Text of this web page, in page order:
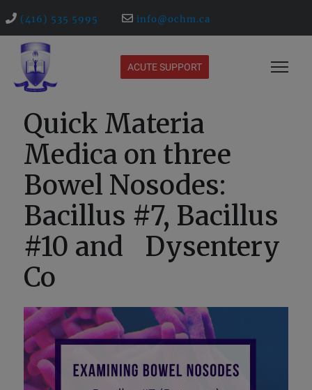
(416) 535 5995 info@ochm.ca
ACUTE SUPPORT
Quick Materia
Medica on three
Bowel Nosodes:
Bacillus #7, Bacillus
#10 and Dysentery
Co